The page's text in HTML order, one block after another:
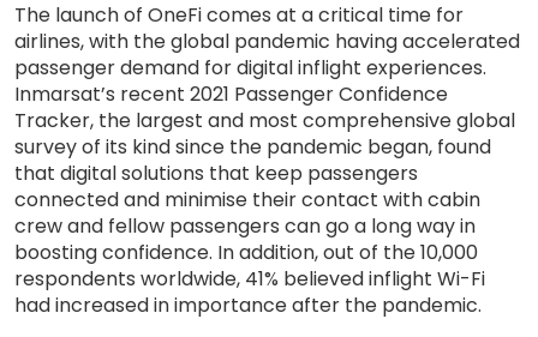
The launch of OneFi comes at a critical time for
airlines, with the global pandemic having accelerated
passenger demand for digital inflight experiences.
Inmarsat’s recent 2021 Passenger Confidence
Tracker, the largest and most comprehensive global
survey of its kind since the pandemic began, found
that digital solutions that keep passengers
connected and minimise their contact with cabin
crew and fellow passengers can go a long way in
boosting confidence. In addition, out of the 10,000
respondents worldwide, 41% believed inflight Wi-Fi
had increased in importance after the pandemic.